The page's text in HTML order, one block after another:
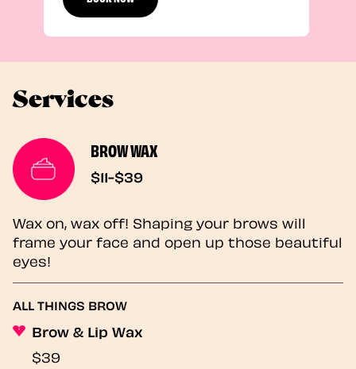
Services
BROW WAX
$11-$39
Wax on, wax off! Shaping your brows will
frame your face and open up those beautiful
eyes!
ALL THINGS BROW
Brow & Lip Wax
$39